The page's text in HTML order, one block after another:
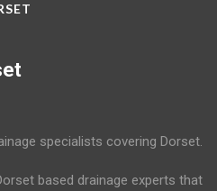
specialists covering Dorset.
based drainage experts that